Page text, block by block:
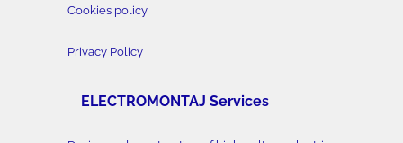
Cookies policy
Privacy Policy
ELECTROMONTAJ Services